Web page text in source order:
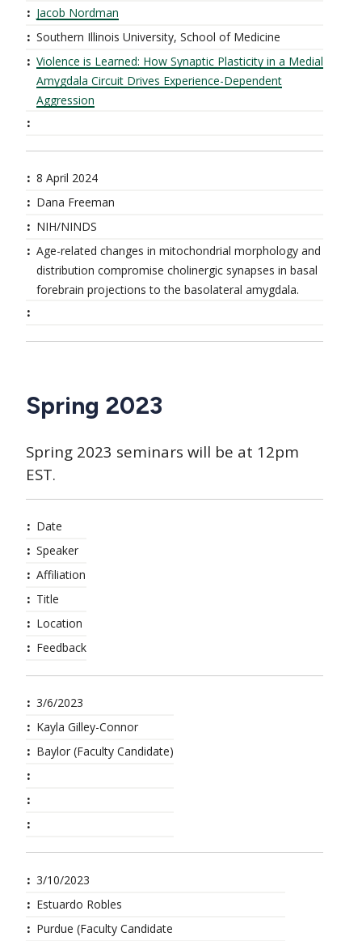
Jacob Nordman
Southern Illinois University, School of Medicine
Violence is Learned: How Synaptic Plasticity in a Medial
Amygdala Circuit Drives Experience-Dependent
Aggression
8 April 2024
Dana Freeman
NIH/NINDS
Age-related changes in mitochondrial morphology and
distribution compromise cholinergic synapses in basal
forebrain projections to the basolateral amygdala.
Spring 2023
Spring 2023 seminars will be at 12pm
EST.
Date
Speaker
Affiliation
Title
Location
Feedback
3/6/2023
Kayla Gilley-Connor
Baylor (Faculty Candidate)
3/10/2023
Estuardo Robles
Purdue (Faculty Candidate